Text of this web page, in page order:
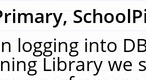
logging into
Library we